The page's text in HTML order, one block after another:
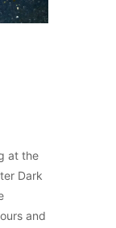
at the
Dark
and